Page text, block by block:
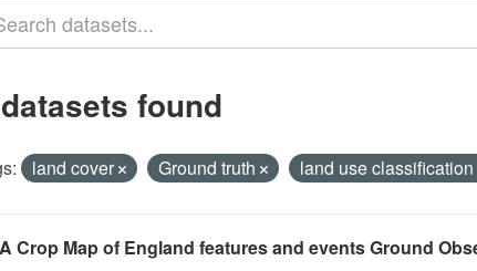
found
land cover Ground truth land use classification
Crop Map of England features and events Ground